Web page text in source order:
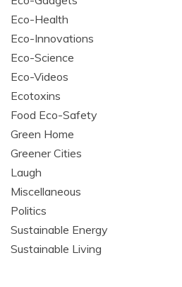
Eco-Health
Eco-Innovations
Eco-Science
Eco-Videos
Ecotoxins
Food Eco-Safety
Green Home
Greener Cities
Laugh
Miscellaneous
Politics
Sustainable Energy
Sustainable Living